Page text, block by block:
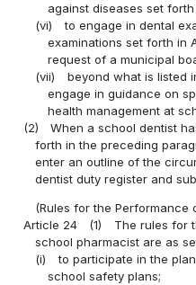
against diseases set
(vi)
to engage in dental
examinations set forth in
request of a municipal
(vii)
beyond what is listed
engage in guidance on
health management at
(2)
When a school dentist
forth in the preceding
enter an outline of the
dentist duty register and
(Rules for the Performance
Article 24
(1)
The rules for
school pharmacist are as
(i)
to participate in the
school safety plans;